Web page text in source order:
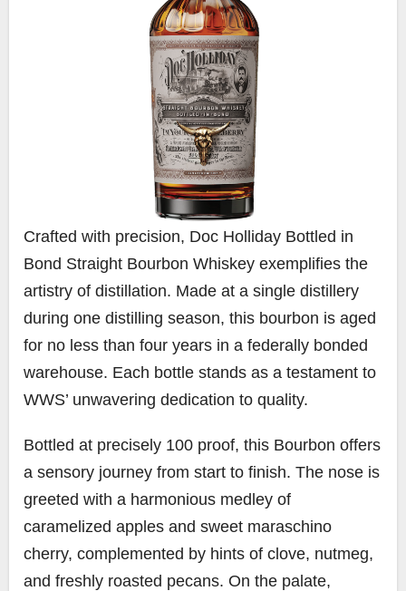
Crafted with precision, Doc Holliday Bottled in
Bond Straight Bourbon Whiskey exemplifies the
artistry of distillation. Made at a single distillery
during one distilling season, this bourbon is aged
for no less than four years in a federally bonded
warehouse. Each bottle stands as a testament to
WWS’ unwavering dedication to quality.
Bottled at precisely 100 proof, this Bourbon offers
a sensory journey from start to finish. The nose is
greeted with a harmonious medley of
caramelized apples and sweet maraschino
cherry, complemented by hints of clove, nutmeg,
and freshly roasted pecans. On the palate,